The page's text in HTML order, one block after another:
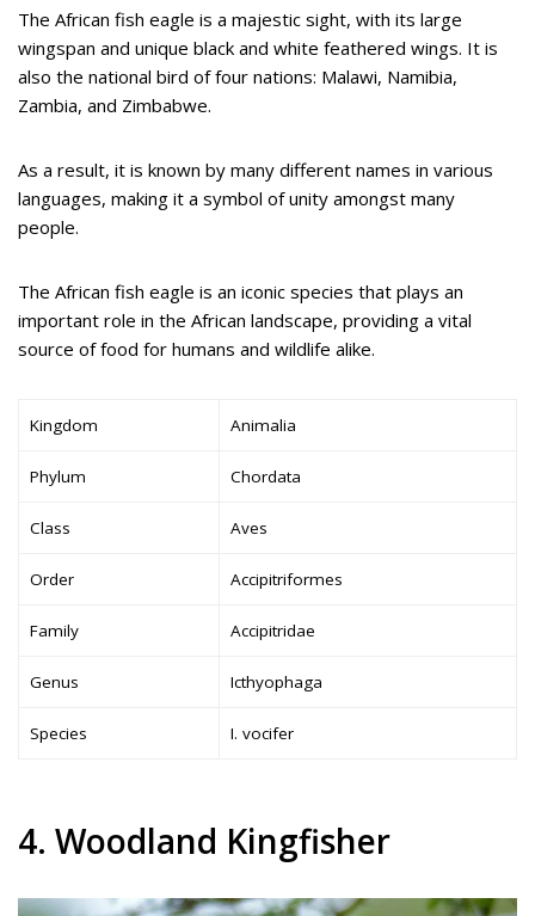
The African fish eagle is a majestic sight, with its large
wingspan and unique black and white feathered wings. It is
also the national bird of four nations: Malawi, Namibia,
Zambia, and Zimbabwe.
As a result, it is known by many different names in various
languages, making it a symbol of unity amongst many
people.
The African fish eagle is an iconic species that plays an
important role in the African landscape, providing a vital
source of food for humans and wildlife alike.
Kingdom Animalia
Phylum Chordata
Class Aves
Order Accipitriformes
Family Accipitridae
Genus Icthyophaga
Species I. vocifer
4. Woodland Kingfisher